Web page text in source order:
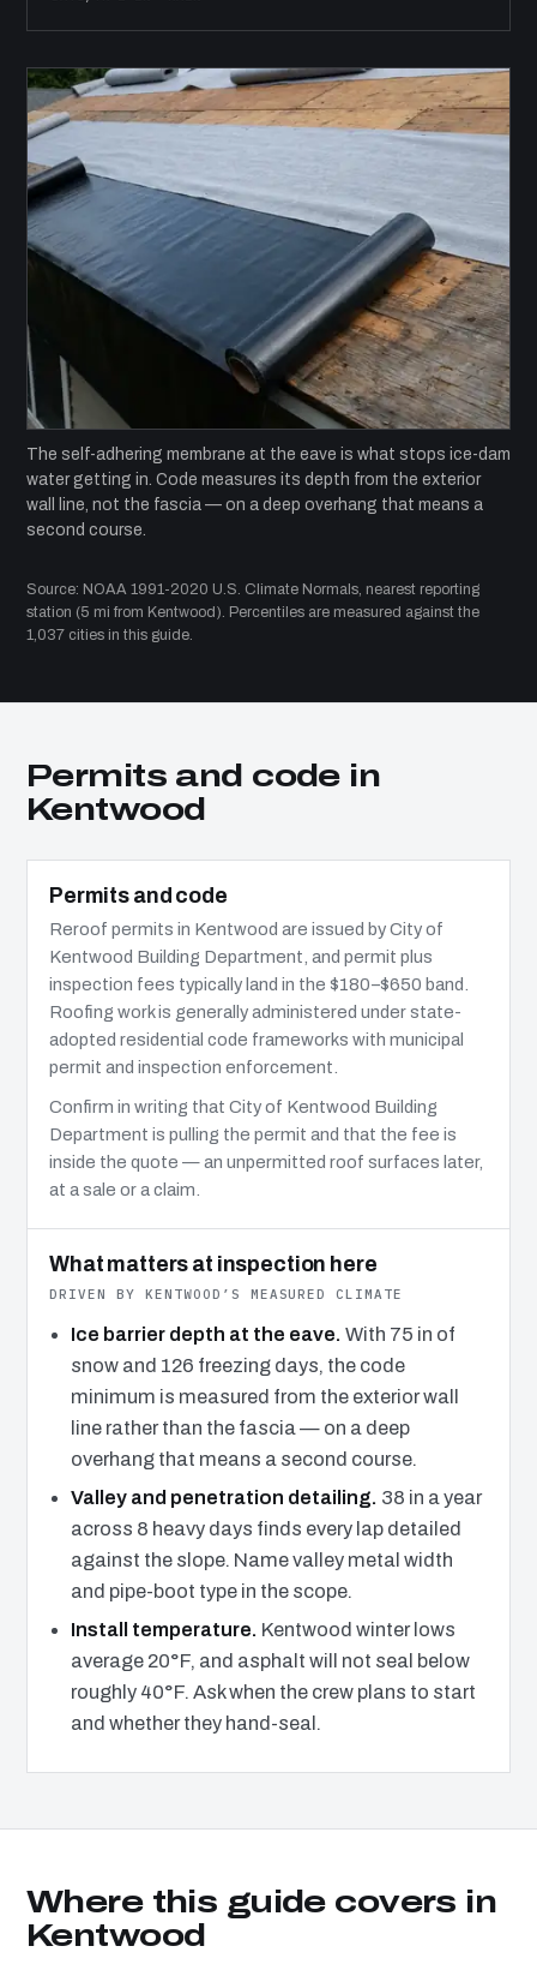
The self-adhering membrane at the eave is what stops ice-dam
water getting in. Code measures its depth from the exterior
wall line, not the fascia — on a deep overhang that means a
second course.
Source: NOAA 1991-2020 U.S. Climate Normals, nearest reporting
station (5 mi from Kentwood). Percentiles are measured against the
1,037 cities in this guide.
Permits and code in
Kentwood
Permits and code
Reroof permits in Kentwood are issued by City of
Kentwood Building Department, and permit plus
inspection fees typically land in the $180–$650 band.
Roofing work is generally administered under state-
adopted residential code frameworks with municipal
permit and inspection enforcement.
Confirm in writing that City of Kentwood Building
Department is pulling the permit and that the fee is
inside the quote — an unpermitted roof surfaces later,
at a sale or a claim.
What matters at inspection here
DRIVEN BY KENTWOOD’S MEASURED CLIMATE
Ice barrier depth at the eave. With 75 in of
snow and 126 freezing days, the code
minimum is measured from the exterior wall
line rather than the fascia — on a deep
overhang that means a second course.
Valley and penetration detailing. 38 in a year
across 8 heavy days finds every lap detailed
against the slope. Name valley metal width
and pipe-boot type in the scope.
Install temperature. Kentwood winter lows
average 20°F, and asphalt will not seal below
roughly 40°F. Ask when the crew plans to start
and whether they hand-seal.
Where this guide covers in
Kentwood